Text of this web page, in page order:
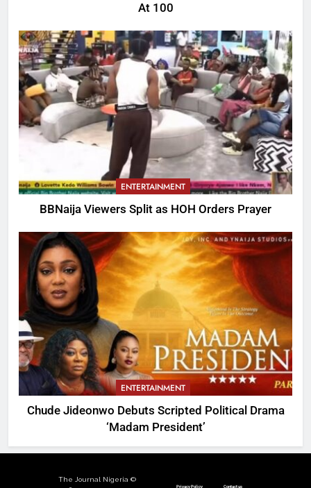
At 100
ENTERTAINMENT
BBNaija Viewers Split as HOH Orders Prayer
ENTERTAINMENT
Chude Jideonwo Debuts Scripted Political Drama
‘Madam President’
The Journal Nigeria ©
Privacy Policy Contact us